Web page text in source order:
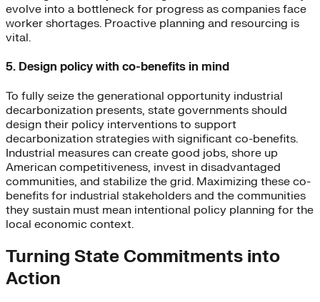
evolve into a bottleneck for progress as companies face
worker shortages. Proactive planning and resourcing is
vital.
5. Design policy with co-benefits in mind
To fully seize the generational opportunity industrial
decarbonization presents, state governments should
design their policy interventions to support
decarbonization strategies with significant co-benefits.
Industrial measures can create good jobs, shore up
American competitiveness, invest in disadvantaged
communities, and stabilize the grid. Maximizing these co-
benefits for industrial stakeholders and the communities
they sustain must mean intentional policy planning for the
local economic context.
Turning State Commitments into
Action